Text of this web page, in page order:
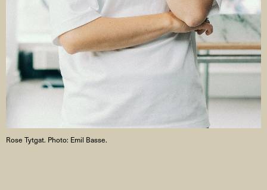
Rose Tytgat. Photo: Emil Basse.